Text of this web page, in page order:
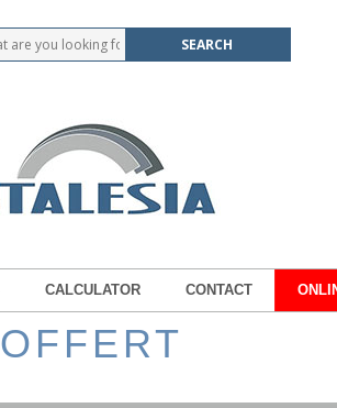
CALCULATOR CONTACT
OFFERT